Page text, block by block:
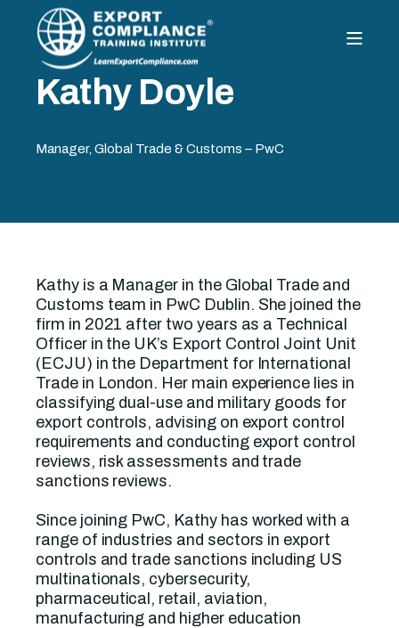
Kathy Doyle
Manager, Global Trade & Customs – PwC
Kathy is a Manager in the Global Trade and
Customs team in PwC Dublin. She joined the
firm in 2021 after two years as a Technical
Officer in the UK’s Export Control Joint Unit
(ECJU) in the Department for International
Trade in London. Her main experience lies in
classifying dual-use and military goods for
export controls, advising on export control
requirements and conducting export control
reviews, risk assessments and trade
sanctions reviews.
Since joining PwC, Kathy has worked with a
range of industries and sectors in export
controls and trade sanctions including US
multinationals, cybersecurity,
pharmaceutical, retail, aviation,
manufacturing and higher education